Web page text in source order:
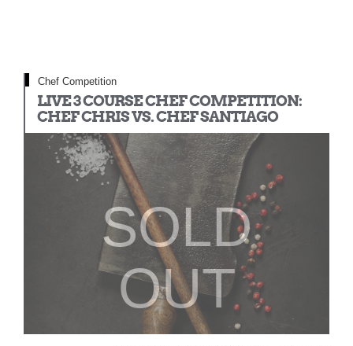
Chef Competition
LIVE 3 COURSE CHEF COMPETITION:
CHEF CHRIS VS. CHEF SANTIAGO
SOLD
OUT